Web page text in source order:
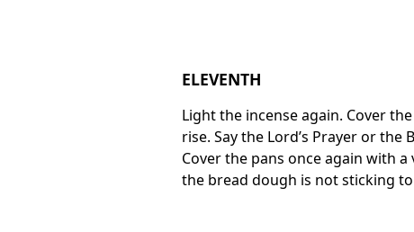
ELEVENTH
Light the incense again. Cover
rise. Say the Lord’s Prayer or
Cover the pans once again with
the bread dough is not sticking